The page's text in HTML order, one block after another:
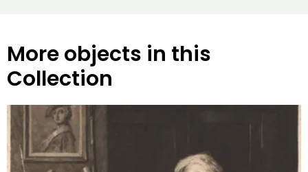
More objects in this
Collection